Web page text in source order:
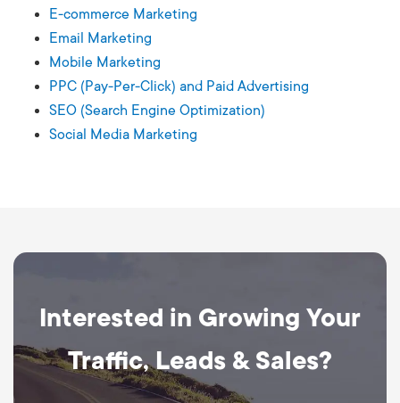
E-commerce Marketing
Email Marketing
Mobile Marketing
PPC (Pay-Per-Click) and Paid Advertising
SEO (Search Engine Optimization)
Social Media Marketing
Interested in Growing Your
Traffic, Leads & Sales?